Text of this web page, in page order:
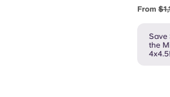
From
Save
the
4x4.5!